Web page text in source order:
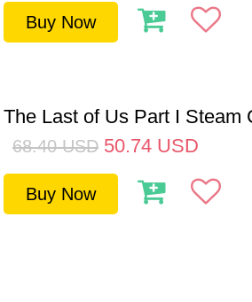
Buy Now
The Last of Us Part I Steam
68.40 USD 50.74 USD
Buy Now